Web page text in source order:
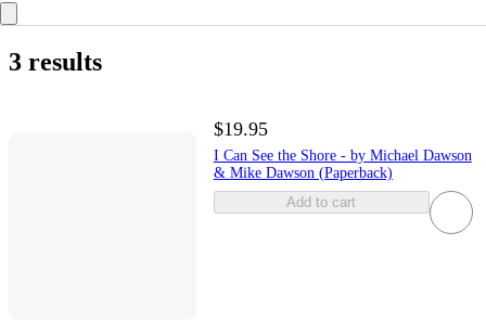
3 results
$19.95
I Can See the Shore - by Michael Dawson
& Mike Dawson (Paperback)
Add to cart